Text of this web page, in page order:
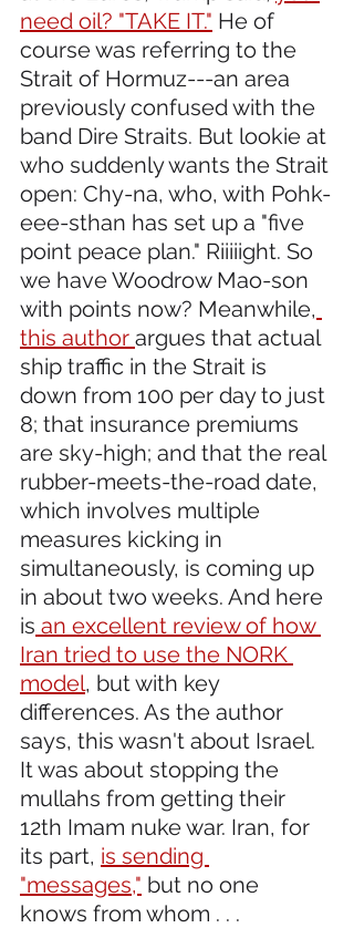
need oil? "TAKE IT." He of
course was referring to the
Strait of Hormuz---an area
previously confused with the
band Dire Straits. But lookie at
who suddenly wants the Strait
open: Chy-na, who, with Pohk-
eee-sthan has set up a "five
point peace plan." Riiiiight. So
we have Woodrow Mao-son
with points now? Meanwhile,
this author argues that actual
ship traffic in the Strait is
down from 100 per day to just
8; that insurance premiums
are sky-high; and that the real
rubber-meets-the-road date,
which involves multiple
measures kicking in
simultaneously, is coming up
in about two weeks. And here
is an excellent review of how
Iran tried to use the NORK
model, but with key
differences. As the author
says, this wasn't about Israel.
It was about stopping the
mullahs from getting their
12th Imam nuke war. Iran, for
its part, is sending
"messages," but no one
knows from whom . . .